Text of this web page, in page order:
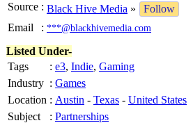
Source : Black Hive Media »
Follow
Email
: ***@blackhivemedia.com
Listed Under-
Tags
: e3, Indie, Gaming
Industry : Games
Location : Austin - Texas - United States
Subject
: Partnerships